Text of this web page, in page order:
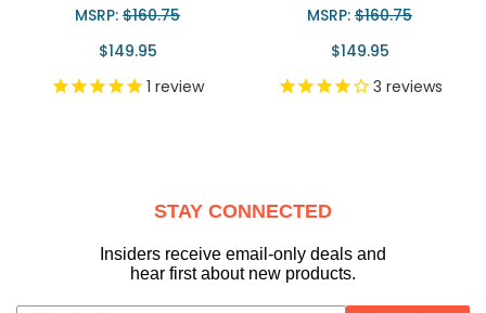
MSRP: $160.75
$149.95
1 review
MSRP: $160.75
$149.95
3 reviews
STAY CONNECTED
Insiders receive email-only deals and
hear first about new products.